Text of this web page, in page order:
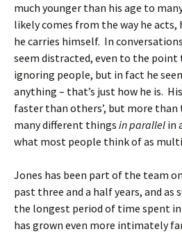
much younger than his age to
likely comes from the way he acts,
he carries himself. In
seem distracted, even to the point
ignoring people, but in fact he
anything – that’s just how he is.
faster than others’, but more
many different things in parallel in
what most people think of as
Jones has been part of the team
past three and a half years, and as
the longest period of time spent
has grown even more intimately